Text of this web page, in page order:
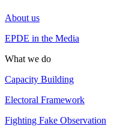
About us
EPDE in the Media
What we do
Capacity Building
Electoral Framework
Fighting Fake Observation